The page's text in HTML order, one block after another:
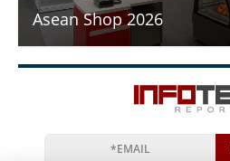
Asean Shop 2026